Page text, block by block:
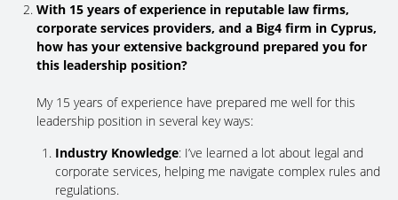
With 15 years of experience in reputable law firms,
corporate services providers, and a Big4 firm in Cyprus,
how has your extensive background prepared you for
this leadership position?
My 15 years of experience have prepared me well for this
leadership position in several key ways:
Industry Knowledge: I’ve learned a lot about legal and
corporate services, helping me navigate complex rules and
regulations.